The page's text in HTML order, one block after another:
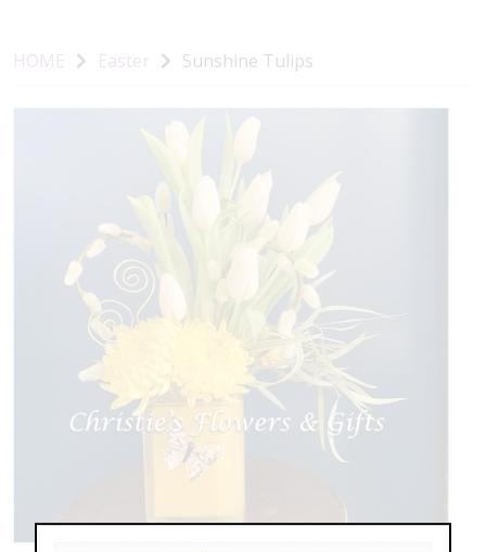
HOME Easter Sunshine Tulips